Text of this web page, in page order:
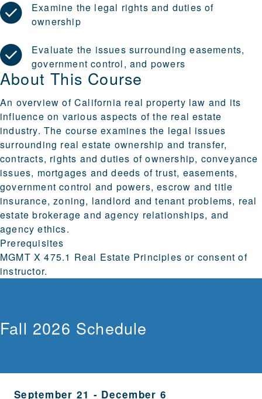
Examine the legal rights and duties of
ownership
Evaluate the issues surrounding easements,
government control, and powers
About This Course
An overview of California real property law and its
influence on various aspects of the real estate
industry. The course examines the legal issues
surrounding real estate ownership and transfer,
contracts, rights and duties of ownership, conveyance
issues, mortgages and deeds of trust, easements,
government control and powers, escrow and title
insurance, zoning, landlord and tenant problems, real
estate brokerage and agency relationships, and
agency ethics.
Prerequisites
MGMT X 475.1 Real Estate Principles or consent of
instructor.
Fall 2026 Schedule
September 21 - December 6